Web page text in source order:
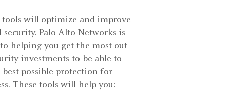
tools will optimize and improve
security. Palo Alto Networks is
helping you get the most out
investments to be able to
possible protection for
These tools will help you: